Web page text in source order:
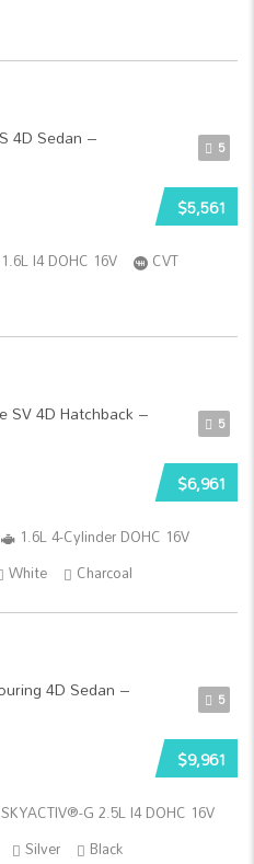
5
$5,561
1.6L I4 DOHC 16V
CVT
5
$6,961
1.6L 4-Cylinder DOHC 16V
White Charcoal
5
$9,961
SKYACTIV®-G 2.5L I4 DOHC 16V
Silver Black